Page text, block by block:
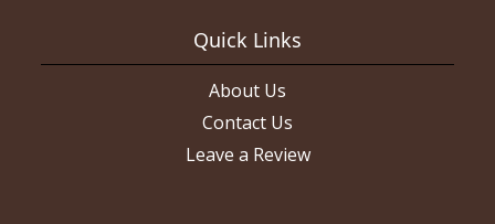
Quick Links
About Us
Contact Us
Leave a Review